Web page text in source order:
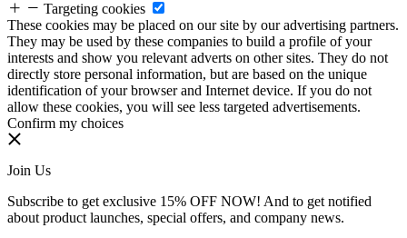
Targeting cookies
These cookies may be placed on our site by our advertising partners.
They may be used by these companies to build a profile of your
interests and show you relevant adverts on other sites. They do not
directly store personal information, but are based on the unique
identification of your browser and Internet device. If you do not
allow these cookies, you will see less targeted advertisements.
Confirm my choices
Join Us
Subscribe to get exclusive 15% OFF NOW! And to get notified
about product launches, special offers, and company news.